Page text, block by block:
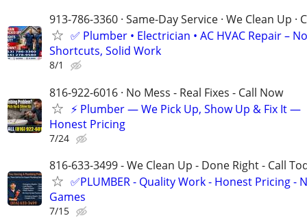
913-786-3360 · Same-Day Service · We Clean Up ·
✅ Plumber • Electrician • AC HVAC Repair – No
Shortcuts, Solid Work
8/1
816-922-6016 · No Mess - Real Fixes - Call Now
⚡️ Plumber — We Pick Up, Show Up & Fix It —
Honest Pricing
7/24
816-633-3499 - We Clean Up - Done Right - Call
✅PLUMBER - Quality Work - Honest Pricing -
Games
7/15